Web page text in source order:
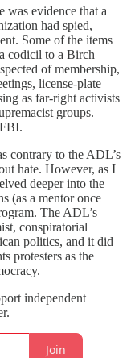
was evidence that a
had spied,
Some of the items
codicil to a Birch
of membership,
license-plate
as far-right activists
groups.
contrary to the ADL’s
hate. However, as I
deeper into the
(as a mentor once
The ADL’s
conspiratorial
politics, and it did
protesters as the
independent
Join